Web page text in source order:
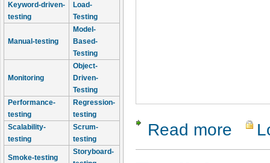
Keyword-driven-
testing
Load-
Testing
Manual-testing
Model-
Based-
Testing
Monitoring
Object-
Driven-
Testing
Performance-
testing
Regression-
testing
Scalability-
testing
Scrum-
testing
Smoke-testing
Storyboard-
Read more about